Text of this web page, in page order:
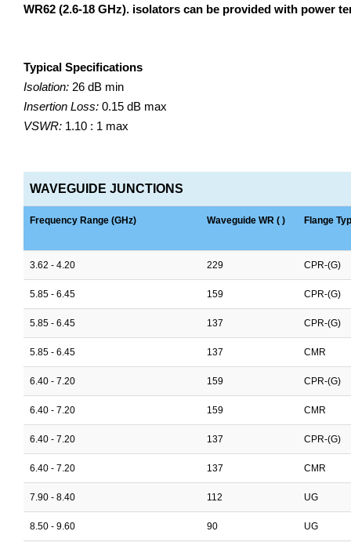
WR62 (2.6-18 GHz). isolators can be provided with power
Typical Specifications
Isolation:26 dB min
Insertion Loss:0.15 dB max
VSWR:1.10 : 1 max
WAVEGUIDE JUNCTIONS
Frequency Range (GHz) Waveguide WR ( ) Flange
3.62 - 4.20 229 CPR-(G)
5.85 - 6.45 159 CPR-(G)
5.85 - 6.45 137 CPR-(G)
5.85 - 6.45 137 CMR
6.40 - 7.20 159 CPR-(G)
6.40 - 7.20 159 CMR
6.40 - 7.20 137 CPR-(G)
6.40 - 7.20 137 CMR
7.90 - 8.40 112 UG
8.50 - 9.60 90 UG